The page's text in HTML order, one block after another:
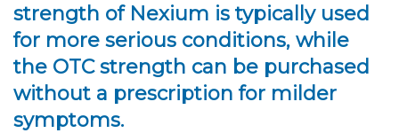
strength of Nexium is typically used
for more serious conditions, while
the OTC strength can be purchased
without a prescription for milder
symptoms.